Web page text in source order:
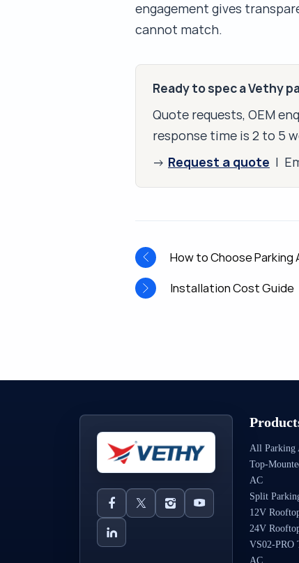
engagement gives
cannot match.
Ready to spec a Vethy
Quote requests, OEM
response time is 2 to 5
→ Request a quote |
How to Choose Parking
Installation Cost Guide
All Parking
Top-
AC
Split
12V
24V
VS02-PRO
AC